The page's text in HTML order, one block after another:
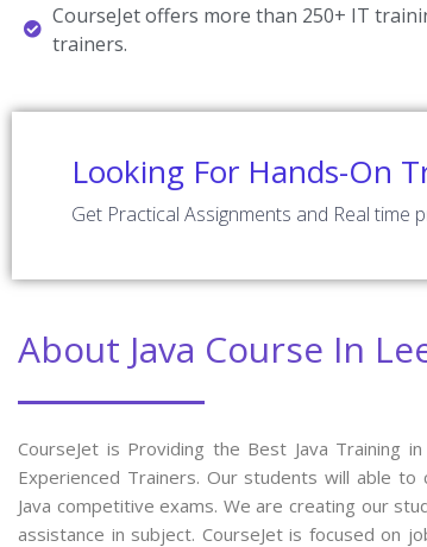
CourseJet offers more than 250+ IT
trainers.
Looking For Hands-On
Get Practical Assignments and Real time
About Java Course In
CourseJet is Providing the Best Java Training
Experienced Trainers. Our students will able to
Java competitive exams. We are creating our
assistance in subject. CourseJet is focused on